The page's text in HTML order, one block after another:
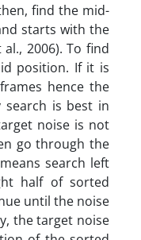
find the mid-
starts with the
2006). To find
position. If it is
hence the
is best in
noise is not
go through the
search left
half of sorted
until the noise
the target noise